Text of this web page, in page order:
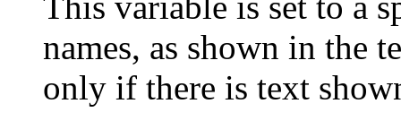
names, as shown in the
only if there is text